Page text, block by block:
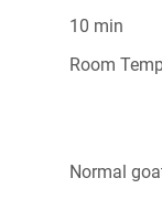
10 min
Room
Normal